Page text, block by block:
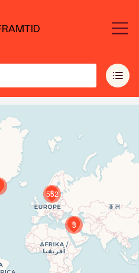
is loading...
your page is loaded
files are missing.
3
552